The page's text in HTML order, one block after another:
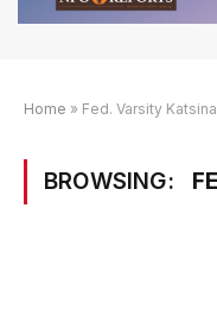
Home » Fed. Varsity Katsina
BROWSING: